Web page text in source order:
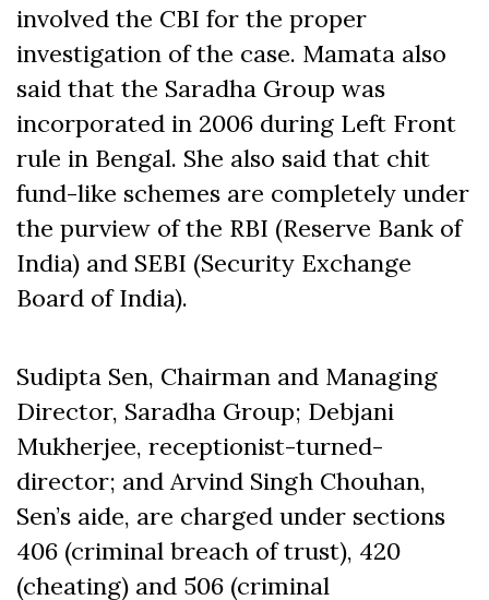
involved the CBI for the proper
investigation of the case. Mamata also
said that the Saradha Group was
incorporated in 2006 during Left Front
rule in Bengal. She also said that chit
fund-like schemes are completely under
the purview of the RBI (Reserve Bank of
India) and SEBI (Security Exchange
Board of India).
Sudipta Sen, Chairman and Managing
Director, Saradha Group; Debjani
Mukherjee, receptionist-turned-
director; and Arvind Singh Chouhan,
Sen’s aide, are charged under sections
406 (criminal breach of trust), 420
(cheating) and 506 (criminal